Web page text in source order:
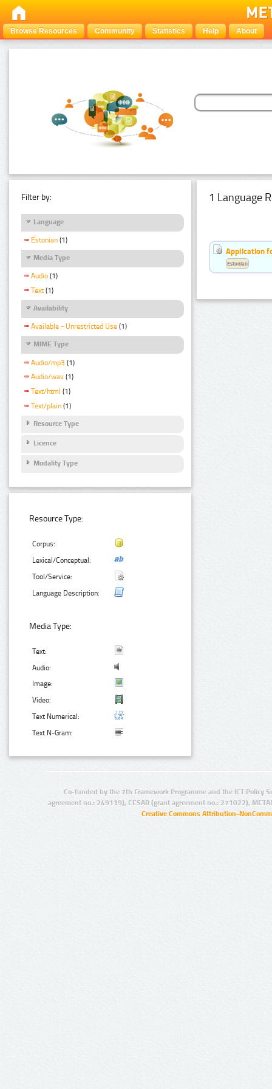
Browse Resources Community Statistics Help About
Filter by:
Language
Estonian (1)
Media Type
Audio (1)
Text (1)
Availability
Available - Unrestricted Use (1)
MIME Type
Audio/mp3 (1)
Audio/wav (1)
Text/html (1)
Text/plain (1)
Resource Type
Licence
Modality Type
Resource Type:
Corpus:
Lexical/Conceptual:
Tool/Service:
Language Description:
Media Type:
Text:
Audio:
Image:
Video:
Text Numerical:
Text N-Gram:
1 Language
Application
Estonian
Co-funded by the 7th Framework Programme and the ICT Policy
agreement no.: 249119), CESAR (grant agreement no.: 271022),
Creative Commons Attribution-